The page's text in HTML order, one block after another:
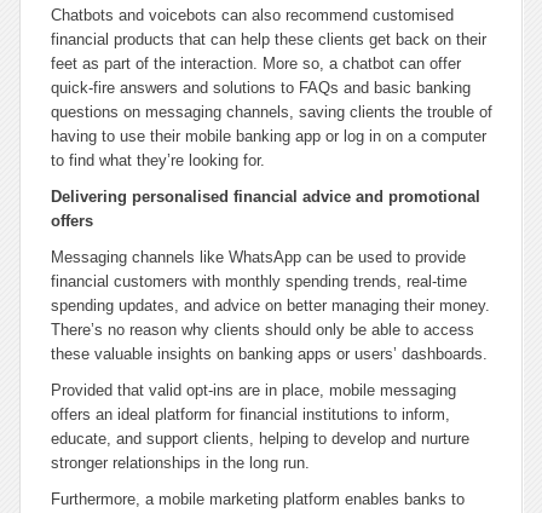
Chatbots and voicebots can also recommend customised
financial products that can help these clients get back on their
feet as part of the interaction. More so, a chatbot can offer
quick-fire answers and solutions to FAQs and basic banking
questions on messaging channels, saving clients the trouble of
having to use their mobile banking app or log in on a computer
to find what they’re looking for.
Delivering personalised financial advice and promotional
offers
Messaging channels like WhatsApp can be used to provide
financial customers with monthly spending trends, real-time
spending updates, and advice on better managing their money.
There’s no reason why clients should only be able to access
these valuable insights on banking apps or users’ dashboards.
Provided that valid opt-ins are in place, mobile messaging
offers an ideal platform for financial institutions to inform,
educate, and support clients, helping to develop and nurture
stronger relationships in the long run.
Furthermore, a mobile marketing platform enables banks to